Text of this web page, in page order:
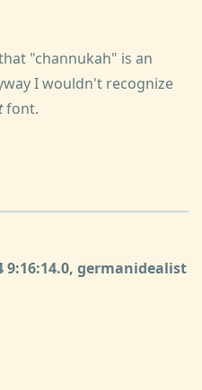
"channukah" is an
I wouldn't recognize
font.
9:16:14.0, germanidealist